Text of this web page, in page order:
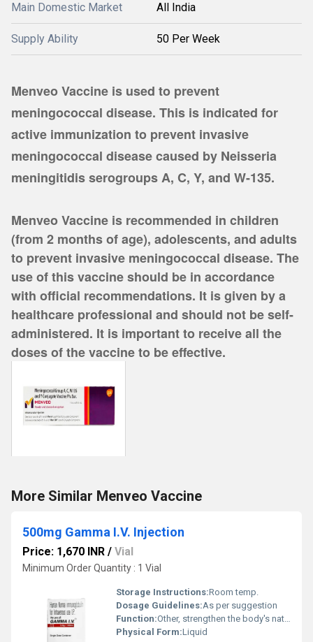
Main Domestic Market All India
Supply Ability 50 Per Week
Menveo Vaccine is used to prevent
meningococcal disease. This is indicated for
active immunization to prevent invasive
meningococcal disease caused by Neisseria
meningitidis serogroups A, C, Y, and W-135.
Menveo Vaccine is recommended in children
(from 2 months of age), adolescents, and adults
to prevent invasive meningococcal disease. The
use of this vaccine should be in accordance
with official recommendations. It is given by a
healthcare professional and should not be self-
administered. It is important to receive all the
doses of the vaccine to be effective.
More Similar Menveo Vaccine
500mg Gamma I.V. Injection
Price: 1,670 INR / Vial
Minimum Order Quantity : 1 Vial
Storage Instructions:Room temp.
Dosage Guidelines:As per suggestion
Function:Other, strengthen the body's natural immune system to lower the risk of infection in persons with weakened immune system
Physical Form:Liquid